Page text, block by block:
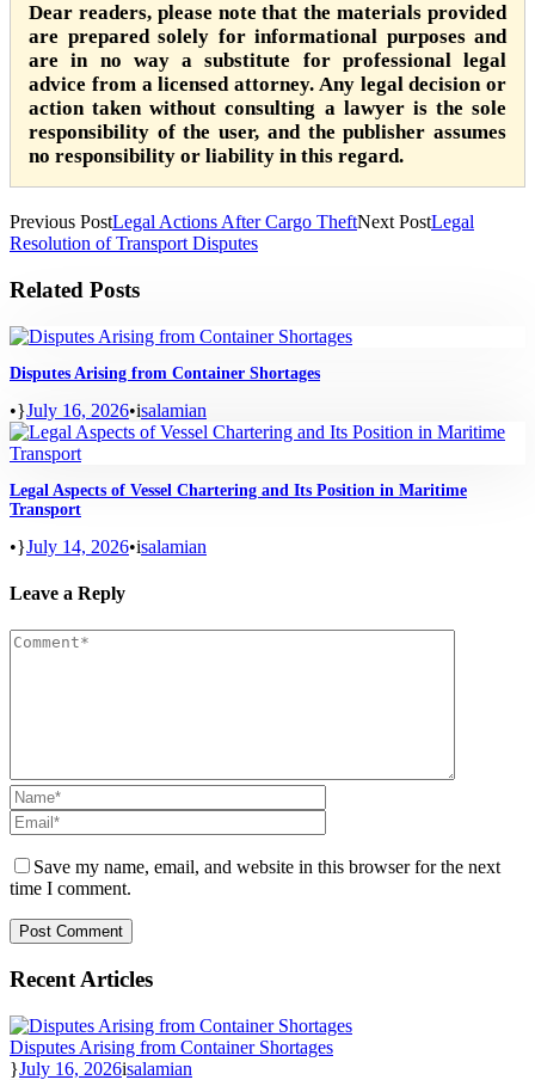
Dear readers, please note that the materials provided
are prepared solely for informational purposes and
are in no way a substitute for professional legal
advice from a licensed attorney. Any legal decision or
action taken without consulting a lawyer is the sole
responsibility of the user, and the publisher assumes
no responsibility or liability in this regard.
Previous PostLegal Actions After Cargo TheftNext PostLegal
Resolution of Transport Disputes
Related Posts
Disputes Arising from Container Shortages
• July 16, 2026• salamian
Legal Aspects of Vessel Chartering and Its Position in Maritime
Transport
• July 14, 2026• salamian
Leave a Reply
Save my name, email, and website in this browser for the next
time I comment.
Recent Articles
Disputes Arising from Container Shortages
July 16, 2026 salamian